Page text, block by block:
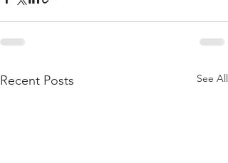
Recent Posts See All